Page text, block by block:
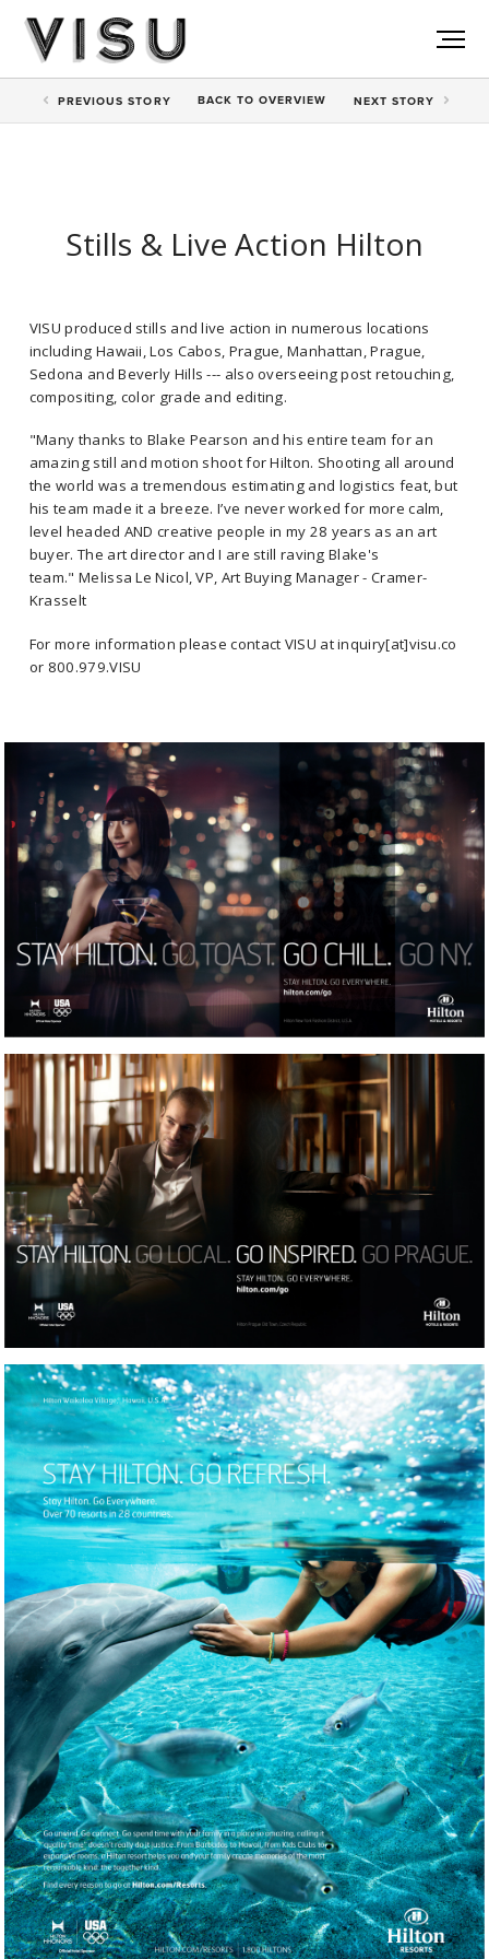
PREVIOUS STORY BACK TOOVERVIEW NEXT STORY
Stills & Live Action Hilton
VISU produced stills and live action in numerous locations
including Hawaii, Los Cabos, Prague, Manhattan, Prague,
Sedona and Beverly Hills --- also overseeing post retouching,
compositing, color grade and editing.
"Many thanks to Blake Pearson and his entire team for an
amazing still and motion shoot for Hilton. Shooting all around
the world was a tremendous estimating and logistics feat, but
his team made it a breeze. I’ve never worked for more calm,
level headed AND creative people in my 28 years as an art
buyer. The art director and I are still raving Blake's
team." Melissa Le Nicol, VP, Art Buying Manager - Cramer-
Krasselt
For more information please contact VISU at inquiry[at]visu.co
or 800.979.VISU